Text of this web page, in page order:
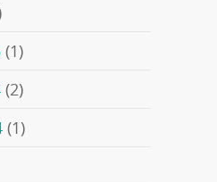
(1)
(2)
(1)